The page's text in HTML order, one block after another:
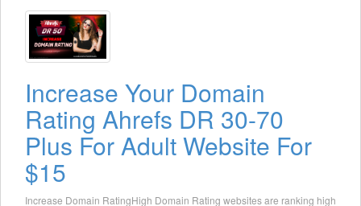
Increase Your Domain
Rating Ahrefs DR 30-70
Plus For Adult Website For
$15
Increase Domain RatingHigh Domain Rating websites are ranking high